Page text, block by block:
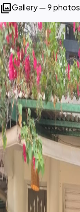
photo_libraryGallery — 9 photos